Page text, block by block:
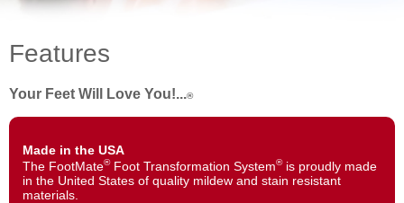
Features
Your Feet Will Love You!...®
Made in the USA
The FootMate®Foot Transformation System®is proudly made
in the United States of quality mildew and stain resistant
materials.